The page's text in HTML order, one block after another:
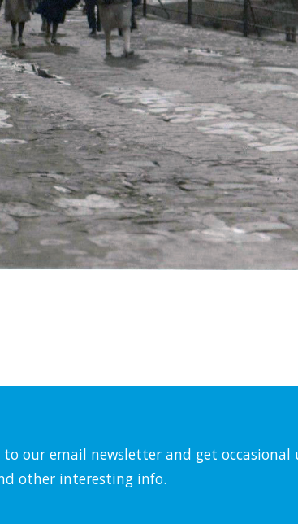
our email newsletter and get occasional
other interesting info.